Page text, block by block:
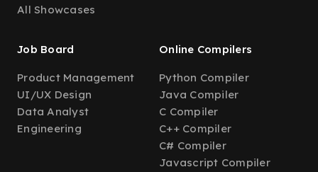
All Showcases
Job Board
Product Management
UI/UX Design
Data Analyst
Engineering
Online Compilers
Python Compiler
Java Compiler
C Compiler
C++ Compiler
C# Compiler
Javascript Compiler